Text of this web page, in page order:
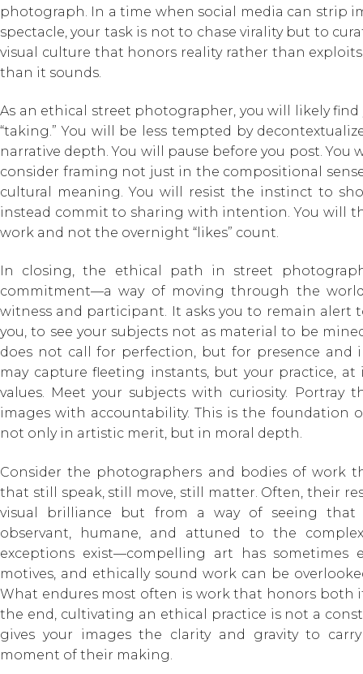
photograph. In a time when social media can strip
spectacle, your task is not to chase virality but to
visual culture that honors reality rather than
than it sounds.
As an ethical street photographer, you will likely find
“taking.” You will be less tempted by
narrative depth. You will pause before you post. You
consider framing not just in the compositional
cultural meaning. You will resist the instinct to
instead commit to sharing with intention. You will
work and not the overnight “likes” count.
In closing, the ethical path in street
commitment—a way of moving through the
witness and participant. It asks you to remain alert
you, to see your subjects not as material to be
does not call for perfection, but for presence and
may capture fleeting instants, but your practice,
values. Meet your subjects with curiosity. Portray
images with accountability. This is the foundation
not only in artistic merit, but in moral depth.
Consider the photographers and bodies of work
that still speak, still move, still matter. Often, their
visual brilliance but from a way of seeing that
observant, humane, and attuned to the
exceptions exist—compelling art has sometimes
motives, and ethically sound work can be
What endures most often is work that honors both
the end, cultivating an ethical practice is not a
gives your images the clarity and gravity to
moment of their making.